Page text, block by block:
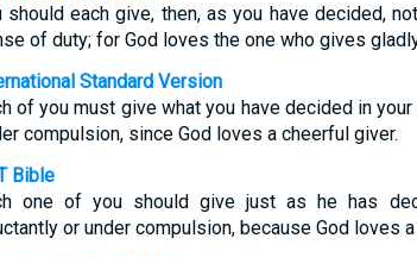
should each give, then, as you have decided,
of duty; for God loves the one who gives
Standard Version
of you must give what you have decided in
compulsion, since God loves a cheerful giver.
Bible
one of you should give just as he has
or under compulsion, because God loves